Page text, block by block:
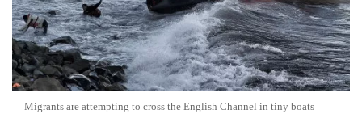
Migrants are attempting to cross the English Channel in tiny boats